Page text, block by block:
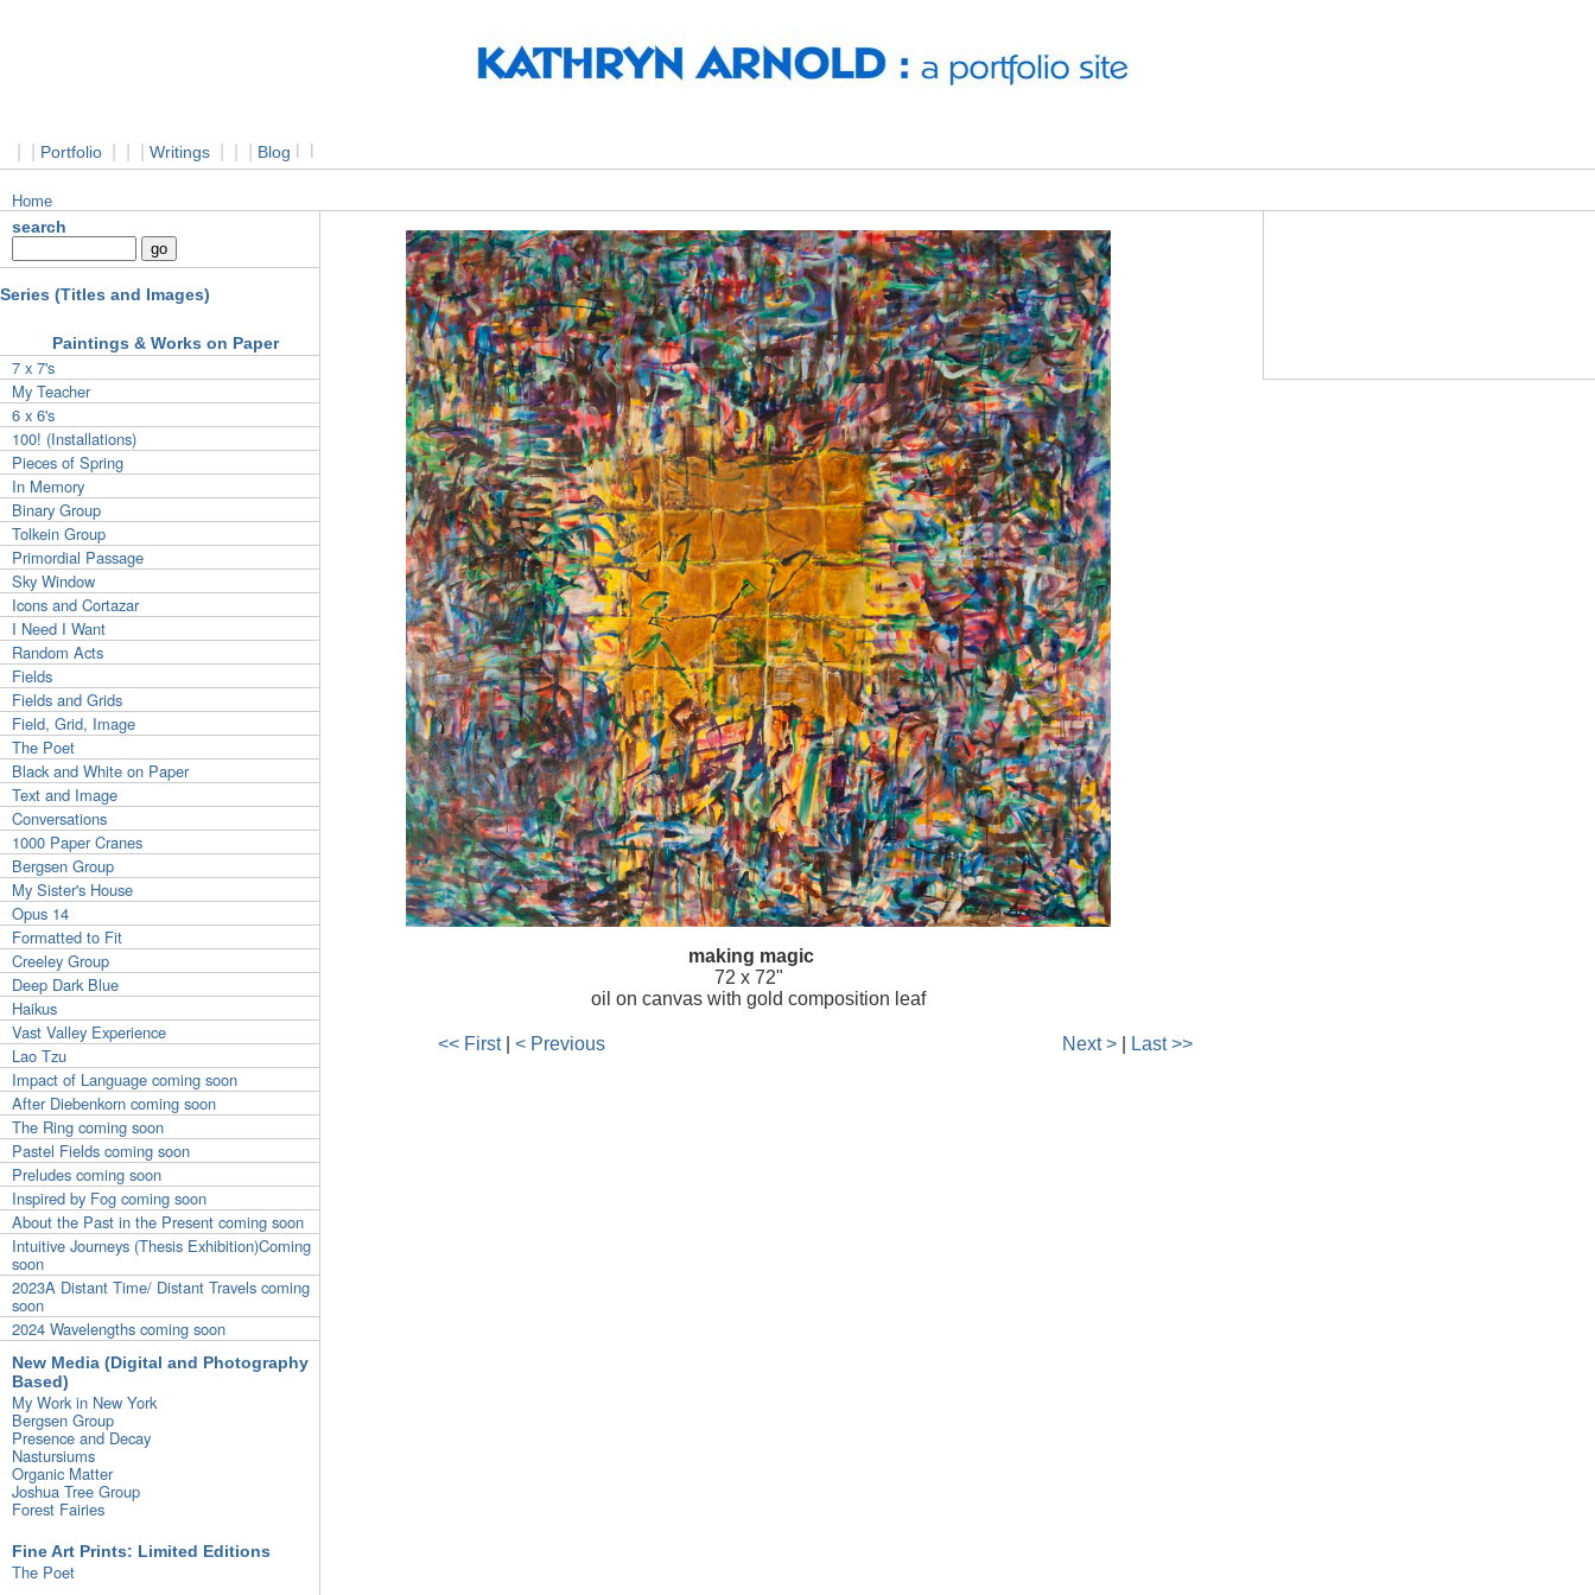
Portfolio Writings Blog
Home
search
Series (Titles and Images)
Paintings & Works on Paper
7 x 7's
My Teacher
6 x 6's
100! (Installations)
Pieces of Spring
In Memory
Binary Group
Tolkein Group
Primordial Passage
Sky Window
Icons and Cortazar
I Need I Want
Random Acts
Fields
Fields and Grids
Field, Grid, Image
The Poet
Black and White on Paper
Text and Image
Conversations
1000 Paper Cranes
Bergsen Group
My Sister's House
Opus 14
Formatted to Fit
Creeley Group
Deep Dark Blue
Haikus
Vast Valley Experience
Lao Tzu
Impact of Language coming soon
After Diebenkorn coming soon
The Ring coming soon
Pastel Fields coming soon
Preludes coming soon
Inspired by Fog coming soon
About the Past in the Present coming soon
Intuitive Journeys (Thesis Exhibition)Coming
soon
2023A Distant Time/ Distant Travels coming
soon
2024 Wavelengths coming soon
New Media (Digital and Photography
Based)
My Work in New York
Bergsen Group
Presence and Decay
Nastursiums
Organic Matter
Joshua Tree Group
Forest Fairies
Fine Art Prints: Limited Editions
The Poet
making magic
72 x 72"
oil on canvas with gold composition leaf
<< First|< Previous Next >| Last >>